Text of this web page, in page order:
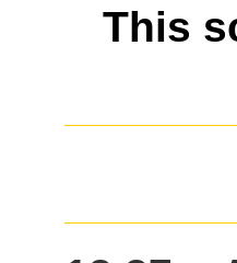
This